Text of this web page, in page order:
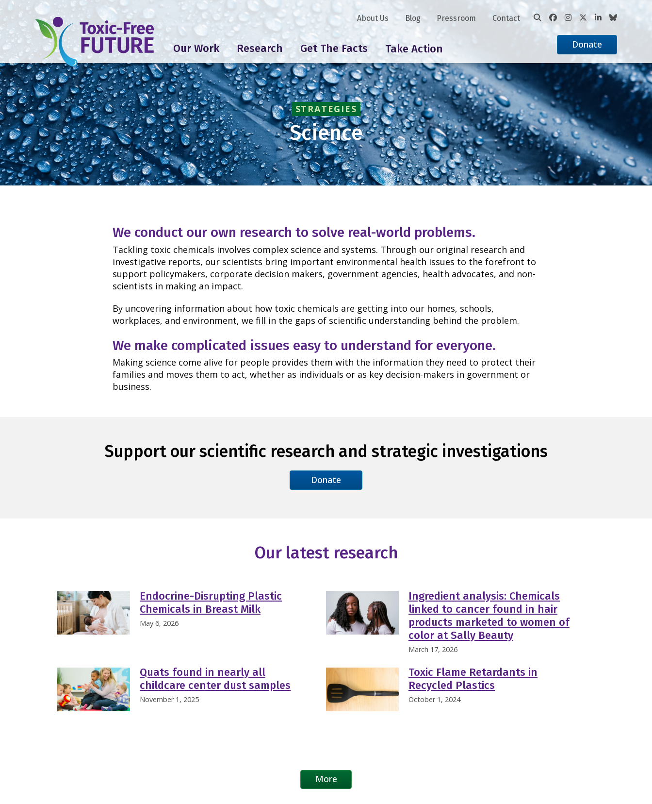
Our Work Research Get The Facts Take Action
About Us Blog Pressroom Contact
Donate
STRATEGIES
Science
We conduct our own research to solve real-world problems.
Tackling toxic chemicals involves complex science and systems. Through our original research and
investigative reports, our scientists bring important environmental health issues to the forefront to
support policymakers, corporate decision makers, government agencies, health advocates, and non-
scientists in making an impact.
By uncovering information about how toxic chemicals are getting into our homes, schools,
workplaces, and environment, we fill in the gaps of scientific understanding behind the problem.
We make complicated issues easy to understand for everyone.
Making science come alive for people provides them with the information they need to protect their
families and moves them to act, whether as individuals or as key decision-makers in government or
business.
Support our scientific research and strategic investigations
Donate
Our latest research
Endocrine-Disrupting Plastic
Chemicals in Breast Milk
May 6, 2026
Ingredient analysis: Chemicals
linked to cancer found in hair
products marketed to women of
color at Sally Beauty
March 17, 2026
Quats found in nearly all
childcare center dust samples
November 1, 2025
Toxic Flame Retardants in
Recycled Plastics
October 1, 2024
More